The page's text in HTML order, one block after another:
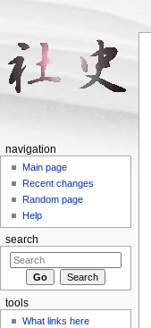
navigation
Main page
Recent changes
Random page
Help
search
tools
What links here